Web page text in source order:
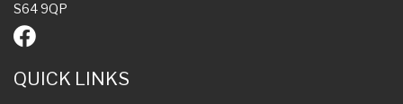
S64 9QP
QUICK LINKS